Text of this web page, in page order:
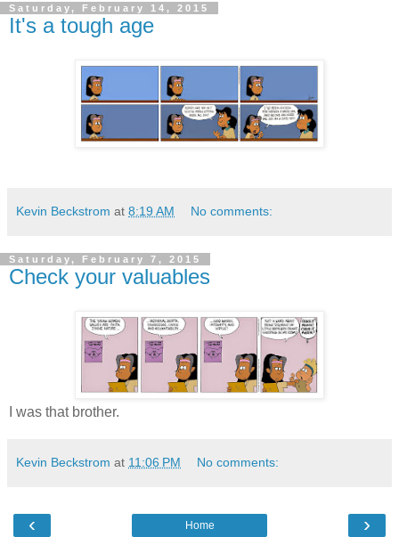
Saturday, February 14, 2015
It's a tough age
Kevin Beckstrom at 8:19 AM No comments:
Saturday, February 7, 2015
Check your valuables
I was that brother.
Kevin Beckstrom at 11:06 PM No comments:
‹ ›
Home